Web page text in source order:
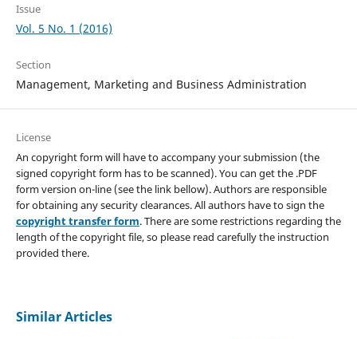
Issue
Vol. 5 No. 1 (2016)
Section
Management, Marketing and Business Administration
License
An copyright form will have to accompany your submission (the
signed copyright form has to be scanned). You can get the .PDF
form version on-line (see the link bellow). Authors are responsible
for obtaining any security clearances. All authors have to sign the
copyright transfer form. There are some restrictions regarding the
length of the copyright file, so please read carefully the instruction
provided there.
Similar Articles